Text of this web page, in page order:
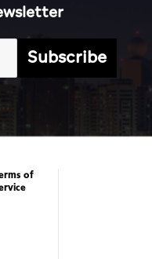
Subscribe
of